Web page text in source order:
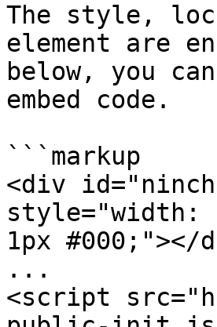
The style,
element are
below, you
embed code.
```markup
<div
style="width:
1px #000;"></
...
<script